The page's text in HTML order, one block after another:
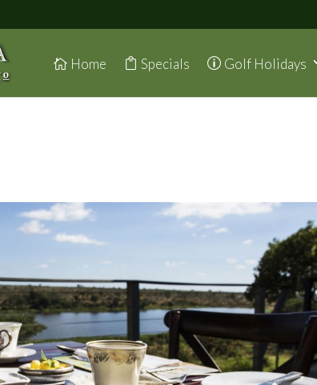
Home Specials Golf Holidays